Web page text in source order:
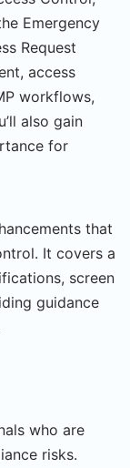
Emergency
Request
access
workflows,
also gain
for
that
It covers a
screen
guidance
who are
risks.